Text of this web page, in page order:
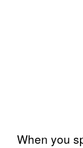
When you